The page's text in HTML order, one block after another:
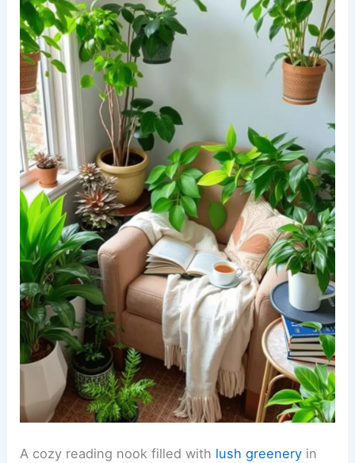
A cozy reading nook filled with lush greenery in